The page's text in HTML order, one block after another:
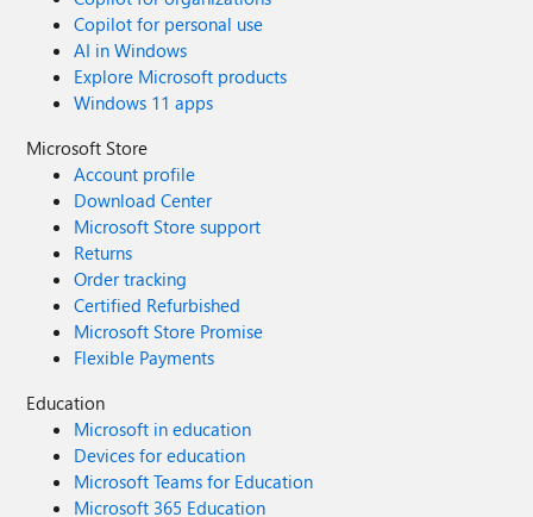
Copilot for personal use
AI in Windows
Explore Microsoft products
Windows 11 apps
Microsoft Store
Account profile
Download Center
Microsoft Store support
Returns
Order tracking
Certified Refurbished
Microsoft Store Promise
Flexible Payments
Education
Microsoft in education
Devices for education
Microsoft Teams for Education
Microsoft 365 Education